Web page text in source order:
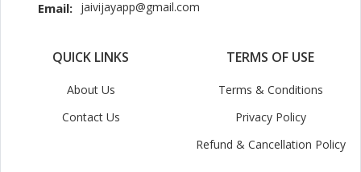
Email: jaivijayapp@gmail.com
QUICK LINKS
About Us
Contact Us
TERMS OF USE
Terms & Conditions
Privacy Policy
Refund & Cancellation Policy